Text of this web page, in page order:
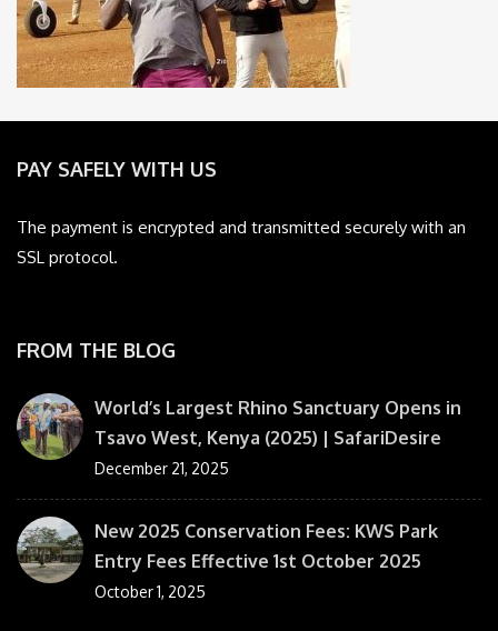
PAY SAFELY WITH US
The payment is encrypted and transmitted securely with an
SSL protocol.
FROM THE BLOG
World’s Largest Rhino Sanctuary Opens in
Tsavo West, Kenya (2025) | SafariDesire
December 21, 2025
New 2025 Conservation Fees: KWS Park
Entry Fees Effective 1st October 2025
October 1, 2025